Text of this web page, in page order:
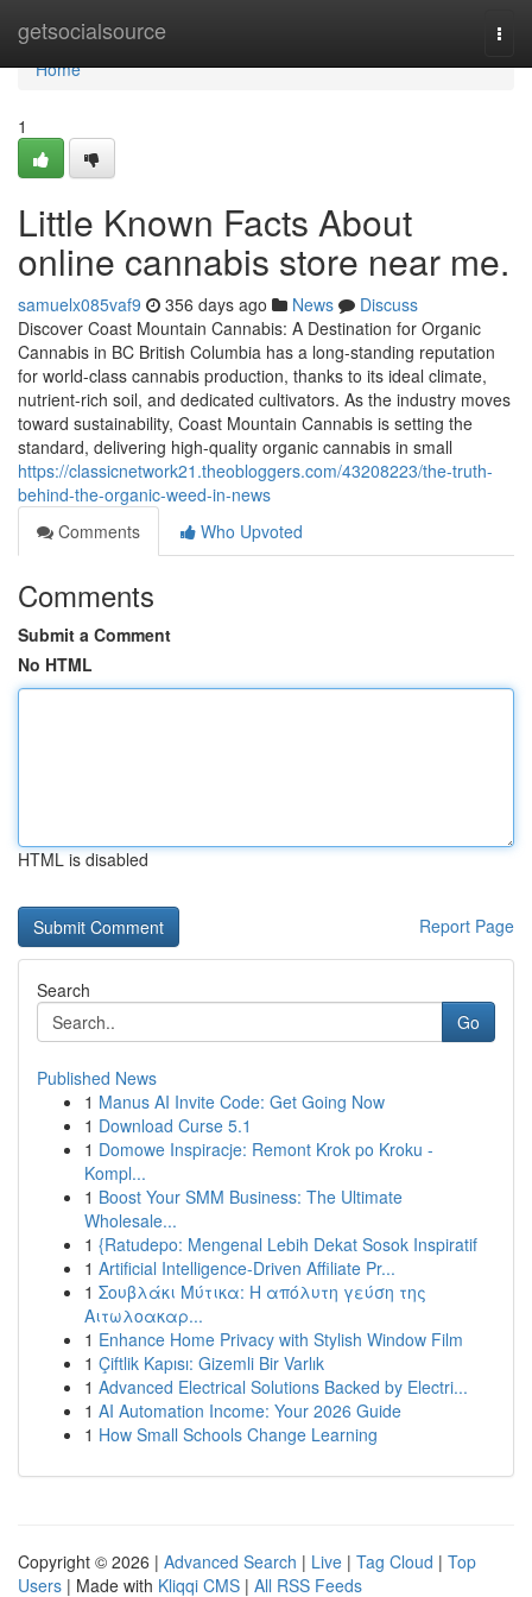
getsocialsource
Home
Home
1
Little Known Facts About
online cannabis store near me.
samuelx085vaf9 356 days ago News
Discuss
Discover Coast Mountain Cannabis: A Destination for Organic
Cannabis in BC British Columbia has a long-standing reputation
for world-class cannabis production, thanks to its ideal climate,
nutrient-rich soil, and dedicated cultivators. As the industry moves
toward sustainability, Coast Mountain Cannabis is setting the
standard, delivering high-quality organic cannabis in small
https://classicnetwork21.theobloggers.com/43208223/the-truth-
behind-the-organic-weed-in-news
Comments
Who Upvoted
Comments
Submit a Comment
No HTML
HTML is disabled
Report Page
Search
Go
Published News
1 Manus AI Invite Code: Get Going Now
1 Download Curse 5.1
1 Domowe Inspiracje: Remont Krok po Kroku -
Kompl...
1 Boost Your SMM Business: The Ultimate
Wholesale...
1 {Ratudepo: Mengenal Lebih Dekat Sosok Inspiratif
1 Artificial Intelligence-Driven Affiliate Pr...
1 Σουβλάκι Μύτικα: Η απόλυτη γεύση της
Αιτωλοακαρ...
1 Enhance Home Privacy with Stylish Window Film
1 Çiftlik Kapısı: Gizemli Bir Varlık
1 Advanced Electrical Solutions Backed by Electri...
1 AI Automation Income: Your 2026 Guide
1 How Small Schools Change Learning
Copyright © 2026 | Advanced Search | Live | Tag Cloud | Top
Users | Made with Kliqqi CMS | All RSS Feeds